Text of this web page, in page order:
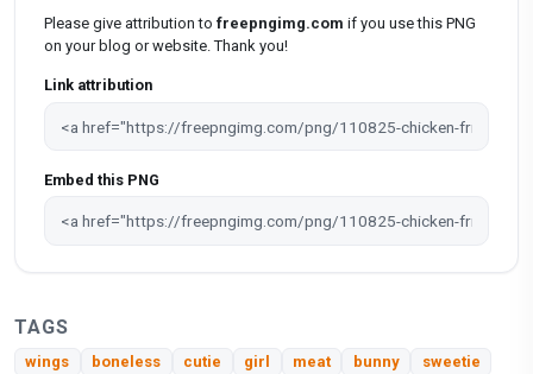
Please give attribution to freepngimg.com if you use this PNG
on your blog or website. Thank you!
Link attribution
Embed this PNG
TAGS
wings boneless cutie girl meat bunny
sweetie